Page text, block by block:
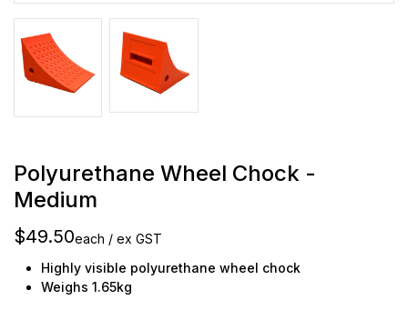
Polyurethane Wheel Chock -
Medium
$49.50each / ex GST
Highly visible polyurethane wheel chock
Weighs 1.65kg